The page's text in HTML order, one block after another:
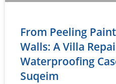
From Peeling
Walls: A Villa
Waterproofing
Suqeim